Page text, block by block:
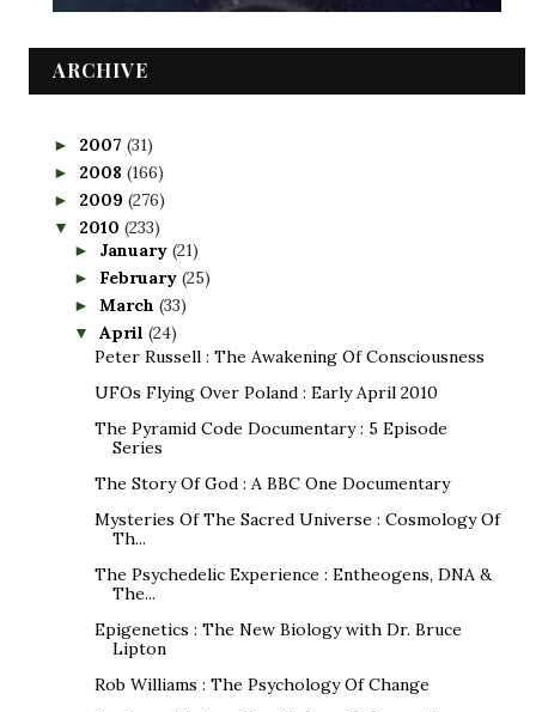
ARCHIVE
► 2007 (31)
► 2008 (166)
► 2009 (276)
▼ 2010 (233)
► January (21)
► February (25)
► March (33)
▼ April (24)
Peter Russell : The Awakening Of Consciousness
UFOs Flying Over Poland : Early April 2010
The Pyramid Code Documentary : 5 Episode
Series
The Story Of God : A BBC One Documentary
Mysteries Of The Sacred Universe : Cosmology Of
Th...
The Psychedelic Experience : Entheogens, DNA &
The...
Epigenetics : The New Biology with Dr. Bruce
Lipton
Rob Williams : The Psychology Of Change